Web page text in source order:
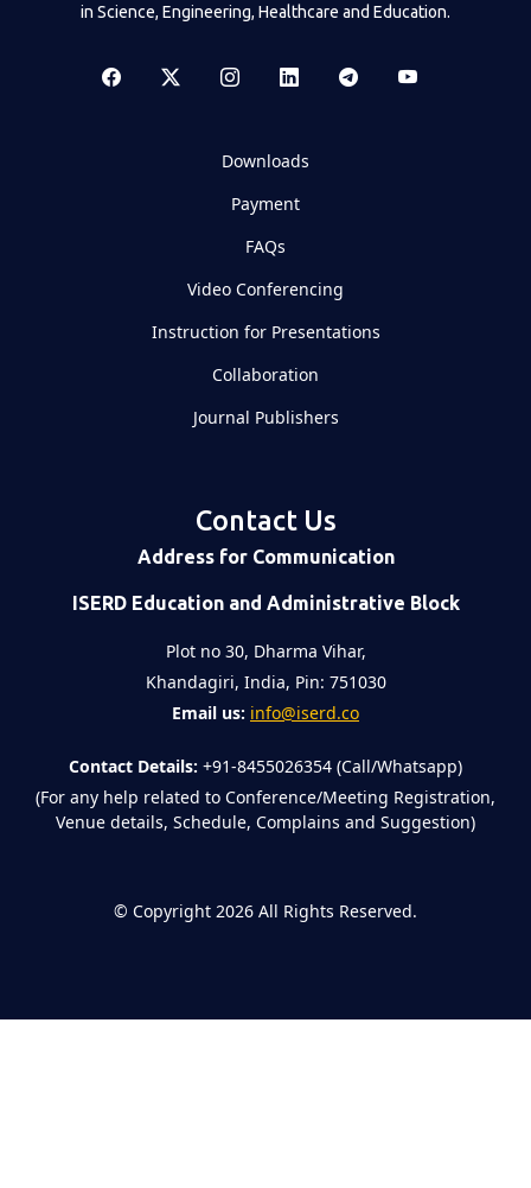
in Science, Engineering, Healthcare and Education.
Downloads
Payment
FAQs
Video Conferencing
Instruction for Presentations
Collaboration
Journal Publishers
Contact Us
Address for Communication
ISERD Education and Administrative Block
Plot no 30, Dharma Vihar,
Khandagiri, India, Pin: 751030
Email us: info@iserd.co
Contact Details: +91-8455026354 (Call/Whatsapp)
(For any help related to Conference/Meeting Registration,
Venue details, Schedule, Complains and Suggestion)
© Copyright 2026 All Rights Reserved.